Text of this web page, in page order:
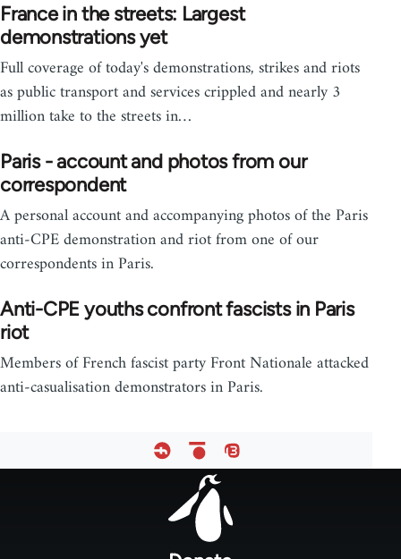
France in the streets: Largest
demonstrations yet
Full coverage of today's demonstrations, strikes and riots
as public transport and services crippled and nearly 3
million take to the streets in…
Paris - account and photos from our
correspondent
A personal account and accompanying photos of the Paris
anti-CPE demonstration and riot from one of our
correspondents in Paris.
Anti-CPE youths confront fascists in Paris
riot
Members of French fascist party Front Nationale attacked
anti-casualisation demonstrators in Paris.